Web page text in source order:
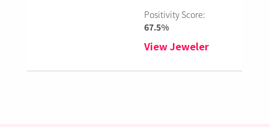
Positivity Score:
67.5%
View Jeweler